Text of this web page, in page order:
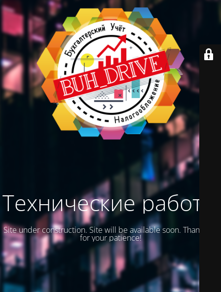
Технические работы
Site under construction. Site will be available soon. Thank you
for your patience!